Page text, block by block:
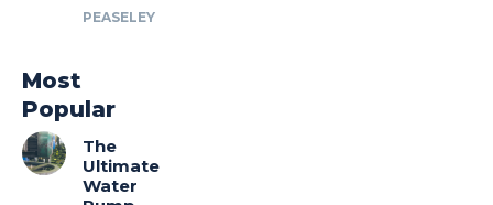
PEASELEY
Most
Popular
The
Ultimate
Water